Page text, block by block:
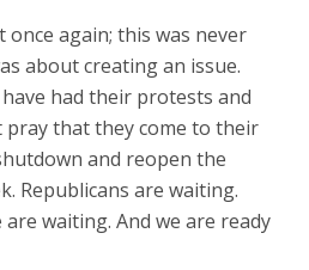
again; this was never
about creating an issue.
had their protests and
that they come to their
and reopen the
Republicans are waiting.
waiting. And we are ready